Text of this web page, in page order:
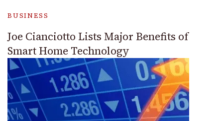
BUSINESS
Joe Cianciotto Lists Major Benefits of
Smart Home Technology